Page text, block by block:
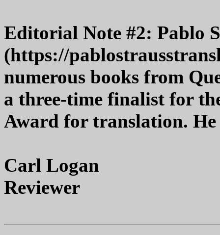
Editorial Note #2: Pablo
(https://
numerous books from
a three-time finalist for
Award for translation.
Carl Logan
Reviewer